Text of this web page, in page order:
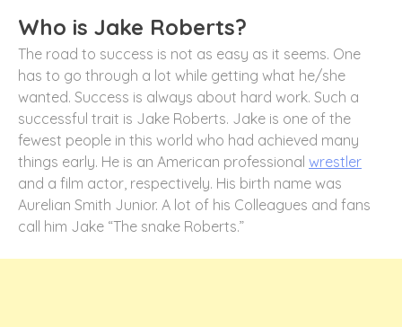
Who is Jake Roberts?
The road to success is not as easy as it seems. One
has to go through a lot while getting what he/she
wanted. Success is always about hard work. Such a
successful trait is Jake Roberts. Jake is one of the
fewest people in this world who had achieved many
things early. He is an American professional wrestler
and a film actor, respectively. His birth name was
Aurelian Smith Junior. A lot of his Colleagues and fans
call him Jake “The snake Roberts.”